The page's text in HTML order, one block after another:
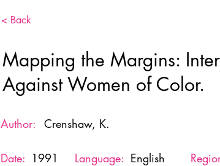
< Back
Mapping the Margins:
Against Women of Color.
Author: Crenshaw, K.
Date: 1991 Language: English